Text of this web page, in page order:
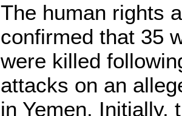
The human rights
confirmed that 35
were killed
attacks on an
in Yemen. Initially,